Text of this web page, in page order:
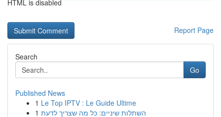
HTML is disabled
Report Page
Search
Go
Published News
1 Le Top IPTV : Le Guide Ultime
1 השתלות שיניים: כל מה שצריך לדעת